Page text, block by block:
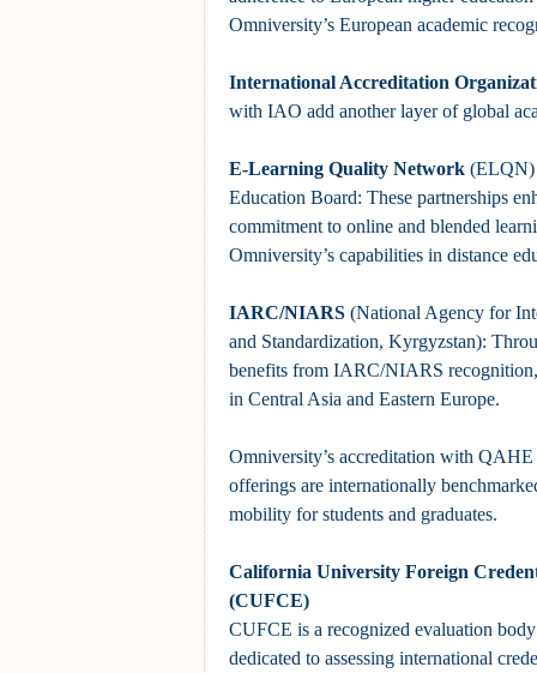
Omniversity’s European academic
International Accreditation
with IAO add another layer of global
E-Learning Quality Network (ELQN)
Education Board: These partnerships
commitment to online and blended
Omniversity’s capabilities in distance
IARC/NIARS (National Agency for
and Standardization, Kyrgyzstan):
benefits from IARC/NIARS
in Central Asia and Eastern Europe.
Omniversity’s accreditation with QAHE
offerings are internationally
mobility for students and graduates.
California University Foreign
(CUFCE)
CUFCE is a recognized evaluation
dedicated to assessing international